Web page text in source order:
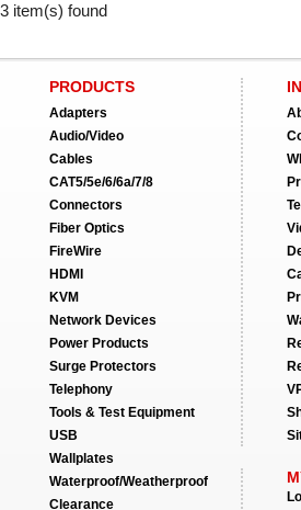
3 item(s) found
PRODUCTS
Adapters
Audio/Video
Cables
CAT5/5e/6/6a/7/8
Connectors
Fiber Optics
FireWire
HDMI
KVM
Network Devices
Power Products
Surge Protectors
Telephony
Tools & Test Equipment
USB
Wallplates
Waterproof/Weatherproof
Clearance